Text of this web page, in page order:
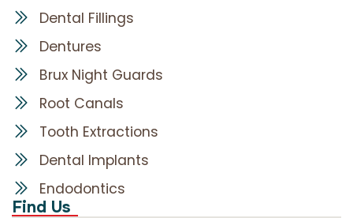
Dental Fillings
Dentures
Brux Night Guards
Root Canals
Tooth Extractions
Dental Implants
Endodontics
Find Us